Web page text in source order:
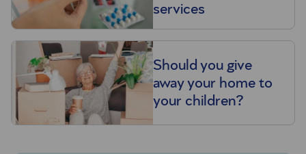
services
Should you give
away your home to
your children?